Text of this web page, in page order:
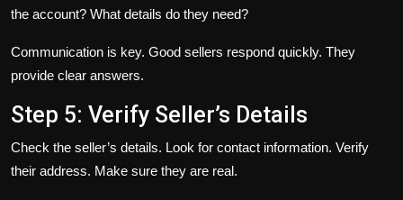
the account? What details do they need?
Communication is key. Good sellers respond quickly. They
provide clear answers.
Step 5: Verify Seller’s Details
Check the seller’s details. Look for contact information. Verify
their address. Make sure they are real.